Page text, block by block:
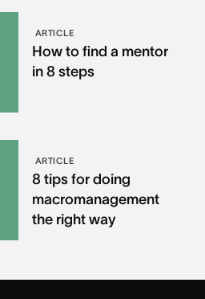
ARTICLE
How to find a mentor
in 8 steps
ARTICLE
8 tips for doing
macromanagement
the right way